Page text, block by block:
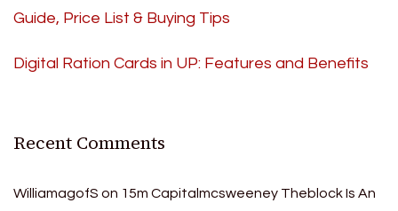
Guide, Price List & Buying Tips
Digital Ration Cards in UP: Features and Benefits
Recent Comments
WilliamagofS on 15m Capitalmcsweeney Theblock Is An